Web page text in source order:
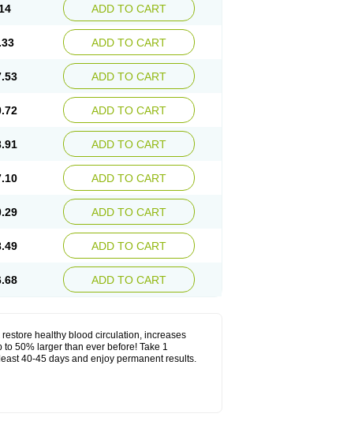
ADD TO CART
ADD TO CART
ADD TO CART
ADD TO CART
ADD TO CART
ADD TO CART
ADD TO CART
ADD TO CART
ADD TO CART
healthy blood circulation, increases
50% larger than ever before! Take 1
40-45 days and enjoy permanent results.